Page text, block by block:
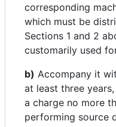
corresponding
which must be
Sections 1 and 2
customarily used
b) Accompany it
at least three
a charge no more
performing source